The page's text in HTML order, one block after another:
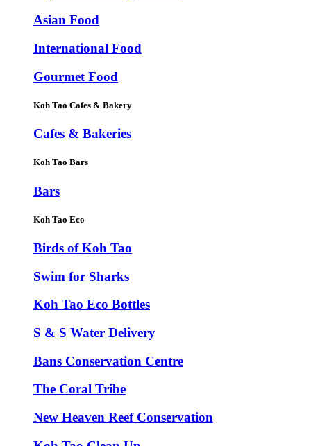
Asian Food
International Food
Gourmet Food
Koh Tao Cafes & Bakery
Cafes & Bakeries
Koh Tao Bars
Bars
Koh Tao Eco
Birds of Koh Tao
Swim for Sharks
Koh Tao Eco Bottles
S & S Water Delivery
Bans Conservation Centre
The Coral Tribe
New Heaven Reef Conservation